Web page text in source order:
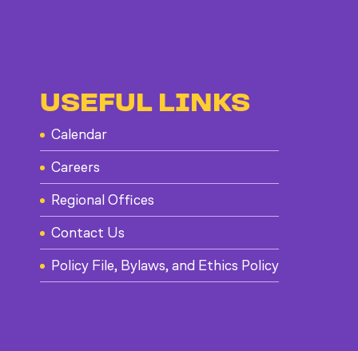
USEFUL LINKS
Calendar
Careers
Regional Offices
Contact Us
Policy File, Bylaws, and Ethics Policy